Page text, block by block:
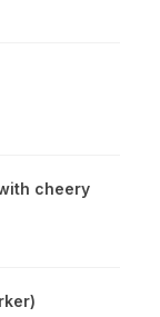
cheery